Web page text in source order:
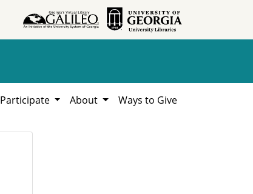
Participate About Ways to Give